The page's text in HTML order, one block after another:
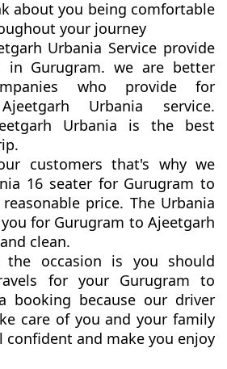
about you being comfortable
your journey
Urbania Service provide
in Gurugram. we are better
who provide for
Urbania service.
Urbania is the best
customers that's why we
16 seater for Gurugram to
price. The Urbania
for Gurugram to Ajeetgarh
clean.
occasion is you should
for your Gurugram to
booking because our driver
care of you and your family
confident and make you enjoy